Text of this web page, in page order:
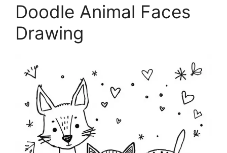
Doodle Animal Faces
Drawing